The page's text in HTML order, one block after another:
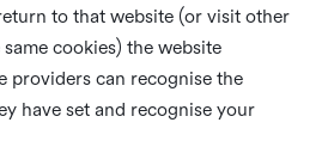
to that website (or visit other
cookies) the website
providers can recognise the
have set and recognise your